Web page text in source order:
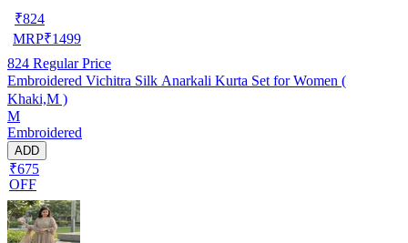
₹824
MRP₹1499
824 Regular Price
Embroidered Vichitra Silk Anarkali Kurta Set for Women (
Khaki,M )
M
Embroidered
ADD
₹675
OFF